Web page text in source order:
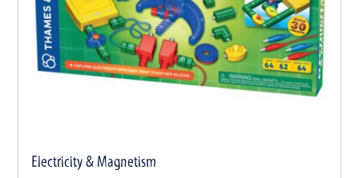
Electricity & Magnetism